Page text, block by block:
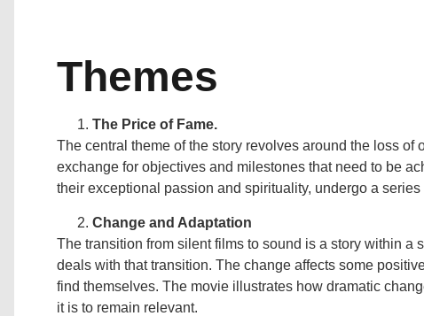
Themes
The Price of Fame.
The central theme of the story revolves around the loss
exchange for objectives and milestones that need to be
their exceptional passion and spirituality, undergo a
Change and Adaptation
The transition from silent films to sound is a story within a
deals with that transition. The change affects some
find themselves. The movie illustrates how dramatic
it is to remain relevant.